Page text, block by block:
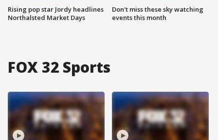
Rising pop star Jordy headlines
Northalsted Market Days
Don't miss these sky watching
events this month
FOX 32 Sports